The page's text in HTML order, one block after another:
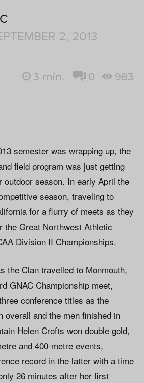
2, 2013
3 min. 0 983
semester was wrapping up, the
field program was just getting
outdoor season. In early April the
season, traveling to
for a flurry of meets as they
the Great Northwest Athletic
Division II Championships.
the Clan travelled to Monmouth,
GNAC Championship meet,
conference titles as the
overall and the men finished in
Helen Crofts won double gold,
and 400-metre events,
record in the latter with a time
26 minutes after her first